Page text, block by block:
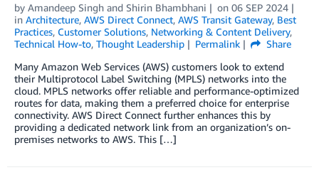
by Amandeep Singh and Shirin Bhambhani on 06 SEP 2024
in Architecture, AWS Direct Connect, AWS Transit Gateway, Best
Practices, Customer Solutions, Networking & Content Delivery,
Technical How-to, Thought Leadership Permalink
Share
Many Amazon Web Services (AWS) customers look to extend
their Multiprotocol Label Switching (MPLS) networks into the
cloud. MPLS networks offer reliable and performance-optimized
routes for data, making them a preferred choice for enterprise
connectivity. AWS Direct Connect further enhances this by
providing a dedicated network link from an organization’s on-
premises networks to AWS. This […]